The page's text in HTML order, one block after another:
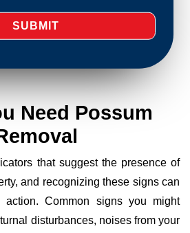
Need Possum
that suggest the presence of
and recognizing these signs can
Common signs you might
disturbances, noises from your